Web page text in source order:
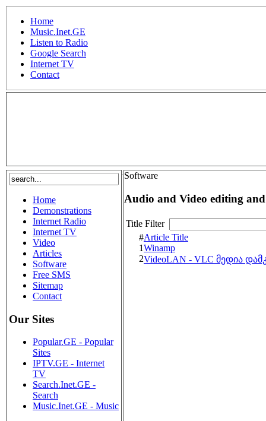
Home
Music.Inet.GE
Listen to Radio
Google Search
Internet TV
Contact
Home
Demonstrations
Internet Radio
Internet TV
Video
Articles
Software
Free SMS
Sitemap
Contact
Our Sites
Popular.GE - Popular
Sites
IPTV.GE - Internet
TV
Search.Inet.GE -
Search
Music.Inet.GE - Music
Software
Audio and Video editing
Title Filter
#Article Title
1Winamp
2VideoLAN - VLC მედია